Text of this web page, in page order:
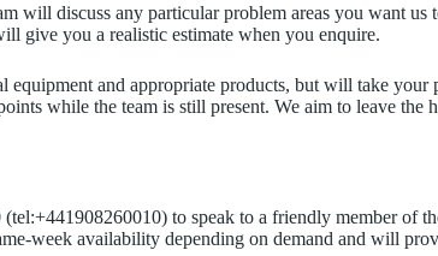
discuss any particular problem areas you want us
give you a realistic estimate when you enquire.
and appropriate products, but will take your
while the team is still present. We aim to leave the
to speak to a friendly member of
week availability depending on demand and will